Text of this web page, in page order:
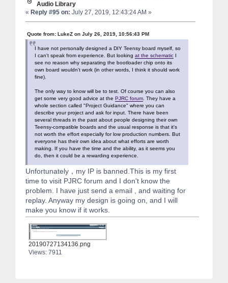
Audio Library
« Reply #95 on: July 27, 2019, 12:43:24 AM »
Quote from: LukeZ on July 26, 2019, 10:56:43 PM
I have not personally designed a DIY Teensy board myself, so
I can't speak from experience. But looking at the schematic I
see no reason why separating the bootloader chip onto its
own board wouldn't work (in other words, I think it should work
fine).
The only way to know will be to test. Of course you can also
get some very good advice at the PJRC forum . They have a
whole section called "Project Guidance" where you can
describe your project and ask for input. There have been
several threads in the past about people designing their own
Teensy-compatible boards and the usual response is that it's
not worth the effort especially for low production numbers. But
everyone has their own idea about what efforts are worth
making. If you have the time and the ability, as it seems you
do, then it could be a rewarding experience.
Unfortunately，my IP is banned.This is my first
time to visit PJRC forum and I don't know the
problem. I have just send a email , and waiting for
replay. Anyway my design is going on, and I will
make you know if it works.
20190727134136.png
Views: 7911